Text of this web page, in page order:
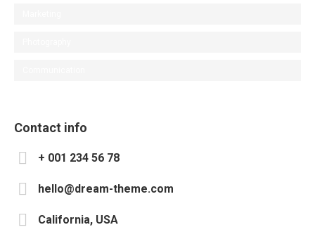
Contact info
+ 001 234 56 78
hello@dream-theme.com
California, USA